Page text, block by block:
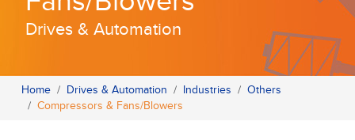
Drives & Automation
Home Drives & Automation Industries
Others
Compressors & Fans/Blowers